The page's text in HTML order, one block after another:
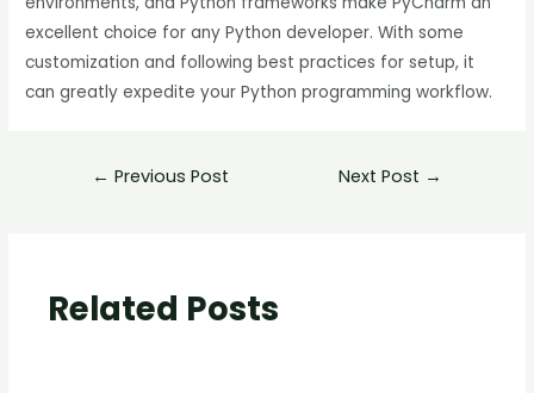
excellent choice for any Python developer. With some
customization and following best practices for setup, it
can greatly expedite your Python programming workflow.
← Previous Post Next Post →
Related Posts